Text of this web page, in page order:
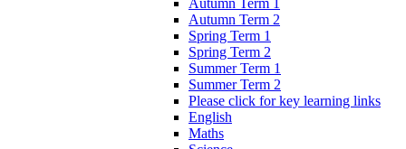
Autumn Term 2
Spring Term 1
Spring Term 2
Summer Term 1
Summer Term 2
Please click for key learning links
English
Maths